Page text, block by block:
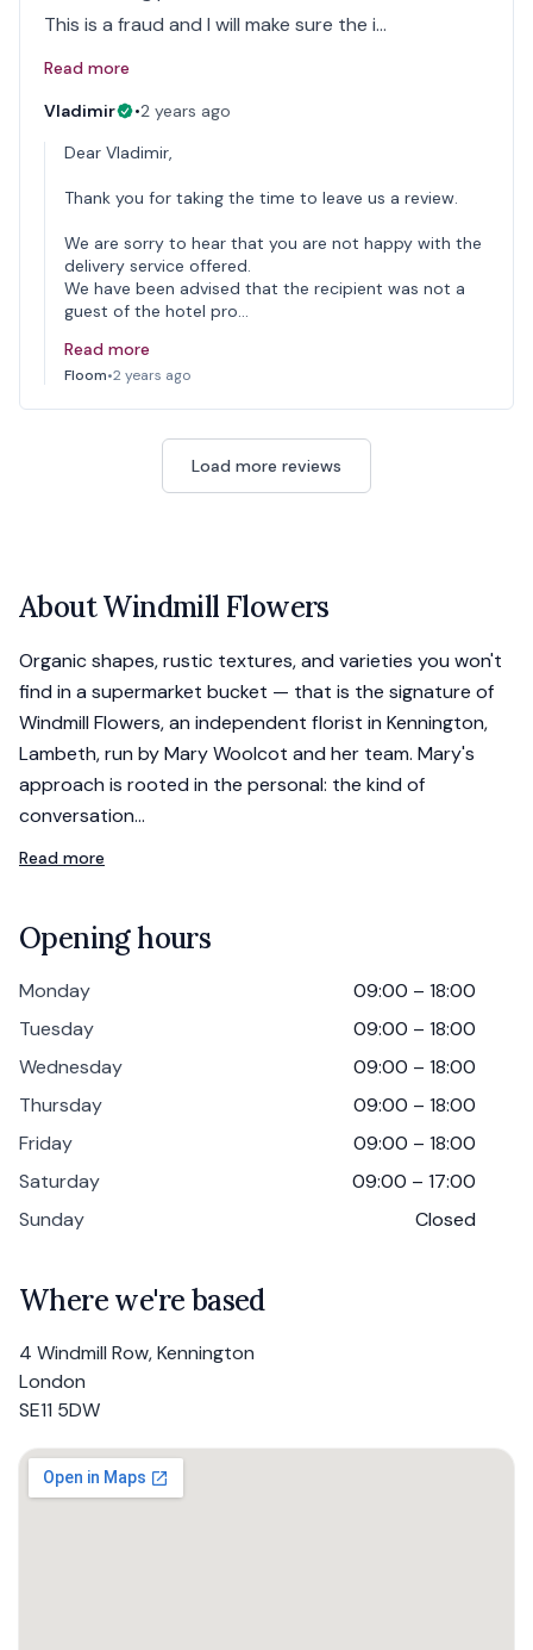
This is a fraud and I will make sure the i…
Read more
Vladimir
•2 years ago
Dear Vladimir,
Thank you for taking the time to leave us a review.
We are sorry to hear that you are not happy with the
delivery service offered.
We have been advised that the recipient was not a
guest of the hotel pro…
Read more
Floom•2 years ago
Load more reviews
AboutWindmill Flowers
Organic shapes, rustic textures, and varieties you won't
find in a supermarket bucket — that is the signature of
Windmill Flowers, an independent florist in Kennington,
Lambeth, run by Mary Woolcot and her team. Mary's
approach is rooted in the personal: the kind of
conversation…
Read more
Opening hours
Monday
09:00 – 18:00
Tuesday
09:00 – 18:00
Wednesday
09:00 – 18:00
Thursday
09:00 – 18:00
Friday
09:00 – 18:00
Saturday
09:00 – 17:00
Sunday
Closed
Where we're based
4 Windmill Row, Kennington
London
SE11 5DW